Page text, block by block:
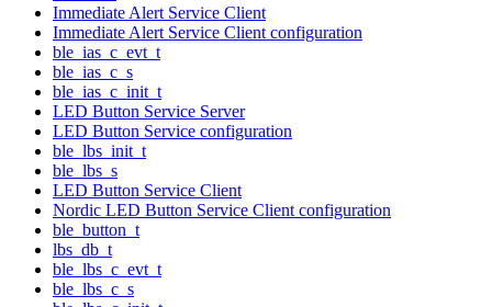
Immediate Alert Service Client
Immediate Alert Service Client configuration
ble_ias_c_evt_t
ble_ias_c_s
ble_ias_c_init_t
LED Button Service Server
LED Button Service configuration
ble_lbs_init_t
ble_lbs_s
LED Button Service Client
Nordic LED Button Service Client configuration
ble_button_t
lbs_db_t
ble_lbs_c_evt_t
ble_lbs_c_s